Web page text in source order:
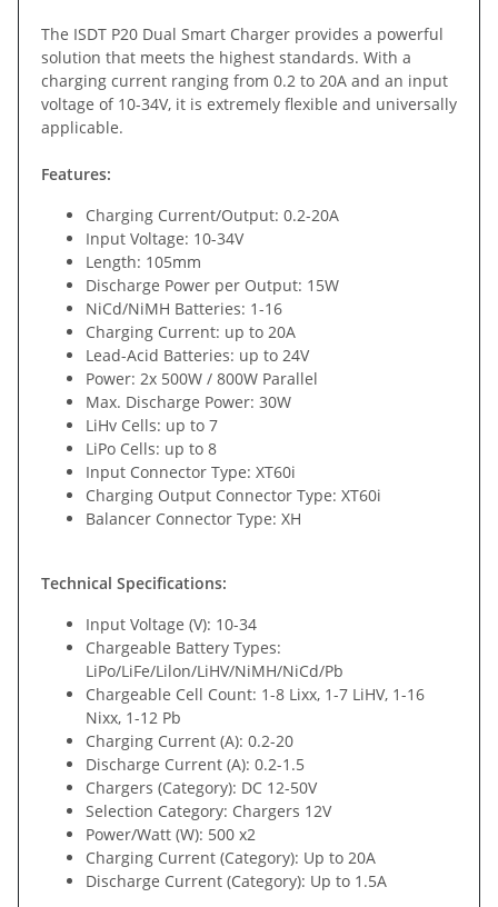
The ISDT P20 Dual Smart Charger provides a powerful
solution that meets the highest standards. With a
charging current ranging from 0.2 to 20A and an input
voltage of 10-34V, it is extremely flexible and universally
applicable.
Features:
Charging Current/Output: 0.2-20A
Input Voltage: 10-34V
Length: 105mm
Discharge Power per Output: 15W
NiCd/NiMH Batteries: 1-16
Charging Current: up to 20A
Lead-Acid Batteries: up to 24V
Power: 2x 500W / 800W Parallel
Max. Discharge Power: 30W
LiHv Cells: up to 7
LiPo Cells: up to 8
Input Connector Type: XT60i
Charging Output Connector Type: XT60i
Balancer Connector Type: XH
Technical Specifications:
Input Voltage (V): 10-34
Chargeable Battery Types:
LiPo/LiFe/Lilon/LiHV/NiMH/NiCd/Pb
Chargeable Cell Count: 1-8 Lixx, 1-7 LiHV, 1-16
Nixx, 1-12 Pb
Charging Current (A): 0.2-20
Discharge Current (A): 0.2-1.5
Chargers (Category): DC 12-50V
Selection Category: Chargers 12V
Power/Watt (W): 500 x2
Charging Current (Category): Up to 20A
Discharge Current (Category): Up to 1.5A